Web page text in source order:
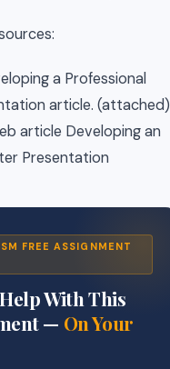
a Professional
article. (attached)
article Developing an
Presentation
FREE ASSIGNMENT
With This
— On Your